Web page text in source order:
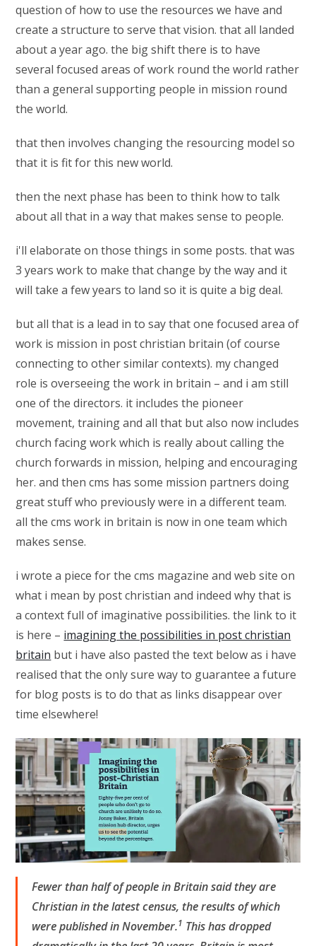
question of how to use the resources we have and
create a structure to serve that vision. that all landed
about a year ago. the big shift there is to have
several focused areas of work round the world rather
than a general supporting people in mission round
the world.
that then involves changing the resourcing model so
that it is fit for this new world.
then the next phase has been to think how to talk
about all that in a way that makes sense to people.
i'll elaborate on those things in some posts. that was
3 years work to make that change by the way and it
will take a few years to land so it is quite a big deal.
but all that is a lead in to say that one focused area of
work is mission in post christian britain (of course
connecting to other similar contexts). my changed
role is overseeing the work in britain – and i am still
one of the directors. it includes the pioneer
movement, training and all that but also now includes
church facing work which is really about calling the
church forwards in mission, helping and encouraging
her. and then cms has some mission partners doing
great stuff who previously were in a different team.
all the cms work in britain is now in one team which
makes sense.
i wrote a piece for the cms magazine and web site on
what i mean by post christian and indeed why that is
a context full of imaginative possibilities. the link to it
is here – imagining the possibilities in post christian
britain but i have also pasted the text below as i have
realised that the only sure way to guarantee a future
for blog posts is to do that as links disappear over
time elsewhere!
Fewer than half of people in Britain said they are
Christian in the latest census, the results of which
were published in November.1 This has dropped